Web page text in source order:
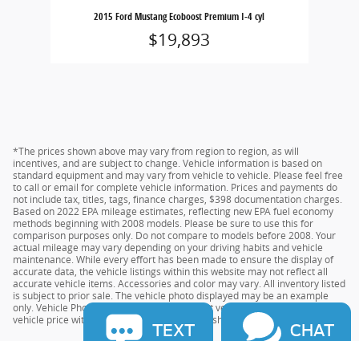
2015 Ford Mustang Ecoboost Premium I-4 cyl
$19,893
*The prices shown above may vary from region to region, as will
incentives, and are subject to change. Vehicle information is based on
standard equipment and may vary from vehicle to vehicle. Please feel free
to call or email for complete vehicle information. Prices and payments do
not include tax, titles, tags, finance charges, $398 documentation charges.
Based on 2022 EPA mileage estimates, reflecting new EPA fuel economy
methods beginning with 2008 models. Please be sure to use this for
comparison purposes only. Do not compare to models before 2008. Your
actual mileage may vary depending on your driving habits and vehicle
maintenance. While every effort has been made to ensure the display of
accurate data, the vehicle listings within this website may not reflect all
accurate vehicle items. Accessories and color may vary. All inventory listed
is subject to prior sale. The vehicle photo displayed may be an example
only. Vehicle Photos may not match the exact vehicles. Please confirm the
vehicle price with the Dealership. See Dealership for details.
TEXT CHAT